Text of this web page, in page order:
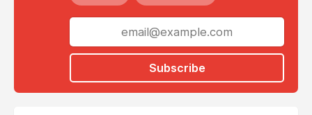
Subscribe